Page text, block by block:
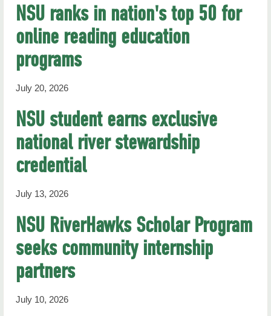
NSU ranks in nation's top 50 for
online reading education
programs
July 20, 2026
NSU student earns exclusive
national river stewardship
credential
July 13, 2026
NSU RiverHawks Scholar Program
seeks community internship
partners
July 10, 2026